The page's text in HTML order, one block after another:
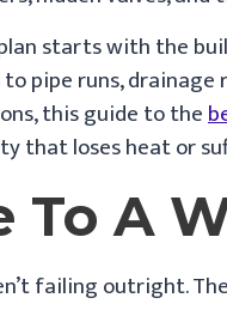
starts with the
pipe runs,
this guide to the
that loses heat or
To A
failing outright.